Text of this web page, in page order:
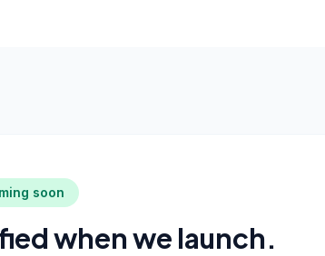
soon
when we launch.